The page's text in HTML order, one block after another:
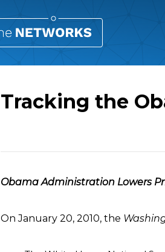
Tracking the
Obama Administration Lowers
On January 20, 2010, the